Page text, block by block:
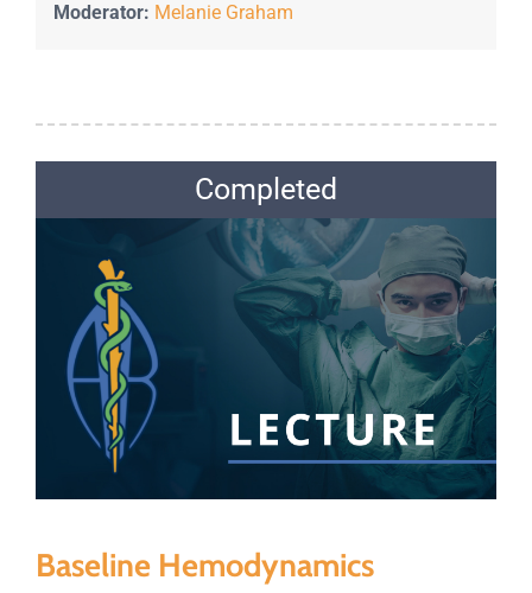
Moderator: Melanie Graham
Completed
Baseline Hemodynamics